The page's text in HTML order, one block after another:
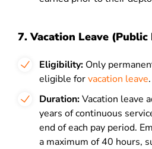
7. Vacation Leave (Public
Eligibility: Only
eligible forvacation leave.
Duration:Vacation leave
years of continuous
end of each pay period.
a maximum of 40 hours,